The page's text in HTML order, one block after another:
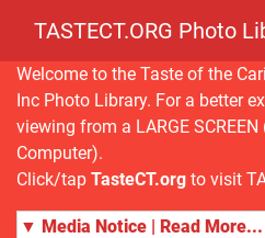
TASTECT.ORG Photo
Welcome to the Taste of the
Inc Photo Library. For a better
viewing from a LARGE
Computer).
Click/tap TasteCT.org to visit
▼ Media Notice | Read More...